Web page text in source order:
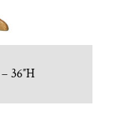
36″H